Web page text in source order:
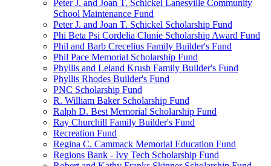
Peter J. and Joan T. Schickel Lanesville Community
School Maintenance Fund
Peter J. and Joan T. Schickel Scholarship Fund
Phi Beta Psi Cordelia Clunie Scholarship Award Fund
Phil and Barb Crecelius Family Builder's Fund
Phil Pace Memorial Scholarship Fund
Phyllis and Leland Krush Family Builder's Fund
Phyllis Rhodes Builder's Fund
PNC Scholarship Fund
R. William Baker Scholarship Fund
Ralph D. Best Memorial Scholarship Fund
Ray Churchill Family Builder's Fund
Recreation Fund
Regina C. Cammack Memorial Education Fund
Regions Bank - Ivy Tech Scholarship Fund